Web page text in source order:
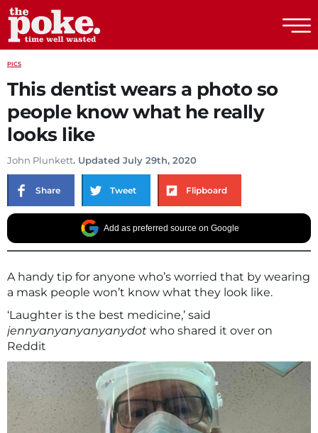
PICS
This dentist wears a photo so
people know what he really
looks like
John Plunkett. Updated July 29th, 2020
Share Tweet Flipboard
Add as preferred source on Google
A handy tip for anyone who’s worried that by wearing
a mask people won’t know what they look like.
‘Laughter is the best medicine,’ said
jennyanyanyanyanydot who shared it over on
Reddit